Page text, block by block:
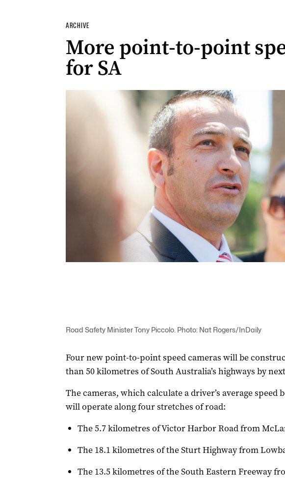
ARCHIVE
More point-to-point
for SA
Road Safety Minister Tony Piccolo. Photo: Nat Rogers/InDaily
Four new point-to-point speed cameras will be
than 50 kilometres of South Australia’s highways by
The cameras, which calculate a driver’s average speed
will operate along four stretches of road:
The 5.7 kilometres of Victor Harbor Road from
The 18.1 kilometres of the Sturt Highway from
The 13.5 kilometres of the South Eastern Freeway